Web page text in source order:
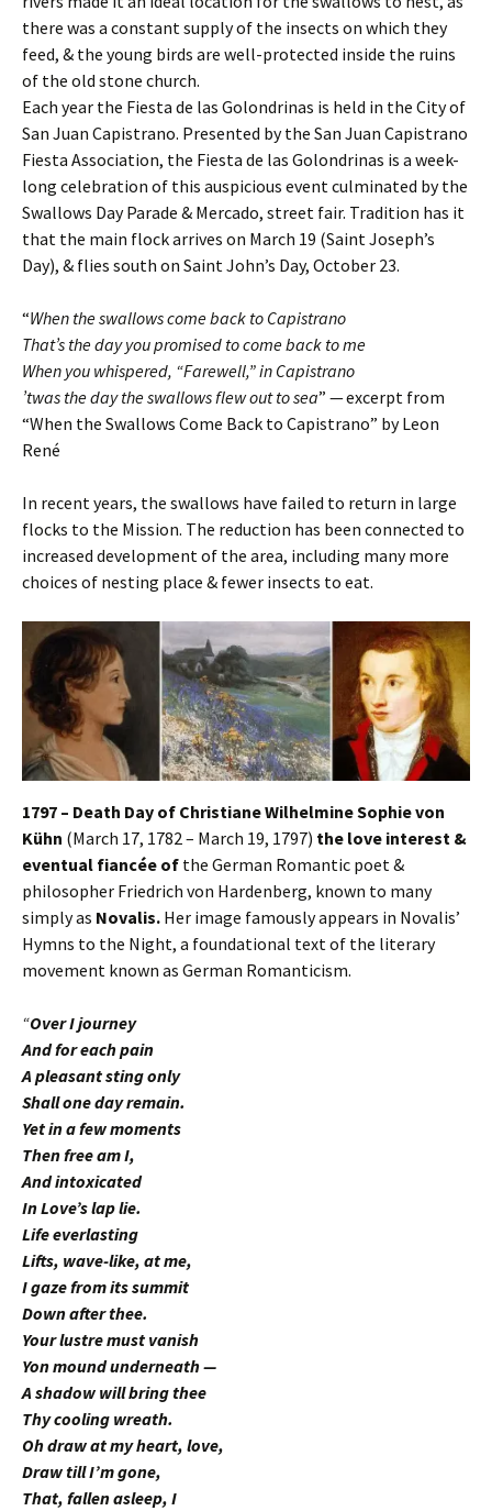
there was a constant supply of the insects on which they
feed, & the young birds are well-protected inside the ruins
of the old stone church.
Each year the Fiesta de las Golondrinas is held in the City of
San Juan Capistrano. Presented by the San Juan Capistrano
Fiesta Association, the Fiesta de las Golondrinas is a week-
long celebration of this auspicious event culminated by the
Swallows Day Parade & Mercado, street fair. Tradition has it
that the main flock arrives on March 19 (Saint Joseph’s
Day), & flies south on Saint John’s Day, October 23.
“When the swallows come back to Capistrano
That’s the day you promised to come back to me
When you whispered, “Farewell,” in Capistrano
’twas the day the swallows flew out to sea” — excerpt from
“When the Swallows Come Back to Capistrano” by Leon
René
In recent years, the swallows have failed to return in large
flocks to the Mission. The reduction has been connected to
increased development of the area, including many more
choices of nesting place & fewer insects to eat.
1797 – Death Day of Christiane Wilhelmine Sophie von
Kühn (March 17, 1782 – March 19, 1797) the love interest &
eventual fiancée of the German Romantic poet &
philosopher Friedrich von Hardenberg, known to many
simply as Novalis. Her image famously appears in Novalis’
Hymns to the Night, a foundational text of the literary
movement known as German Romanticism.
“Over I journey
And for each pain
A pleasant sting only
Shall one day remain.
Yet in a few moments
Then free am I,
And intoxicated
In Love’s lap lie.
Life everlasting
Lifts, wave-like, at me,
I gaze from its summit
Down after thee.
Your lustre must vanish
Yon mound underneath —
A shadow will bring thee
Thy cooling wreath.
Oh draw at my heart, love,
Draw till I’m gone,
That, fallen asleep, I